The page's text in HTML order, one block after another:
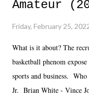
Amateur
Friday, February 25,
What is it about? The
basketball phenom
sports and business.
Jr. Brian White - Vince